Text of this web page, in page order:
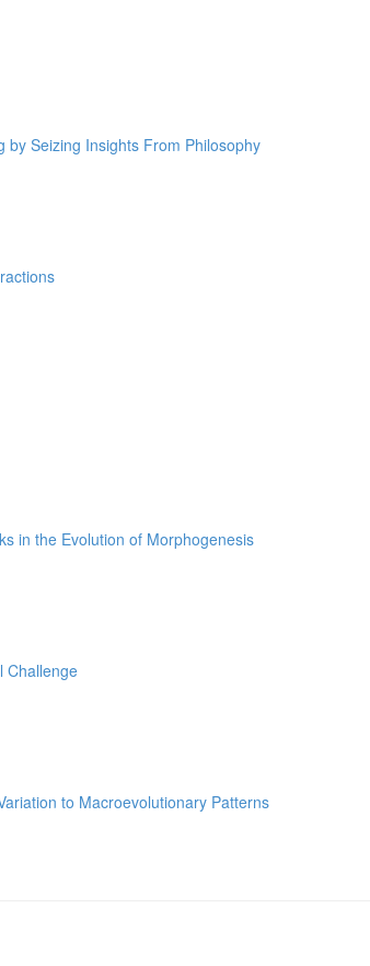
Seizing Insights From Philosophy
in the Evolution of Morphogenesis
Challenge
to Macroevolutionary Patterns